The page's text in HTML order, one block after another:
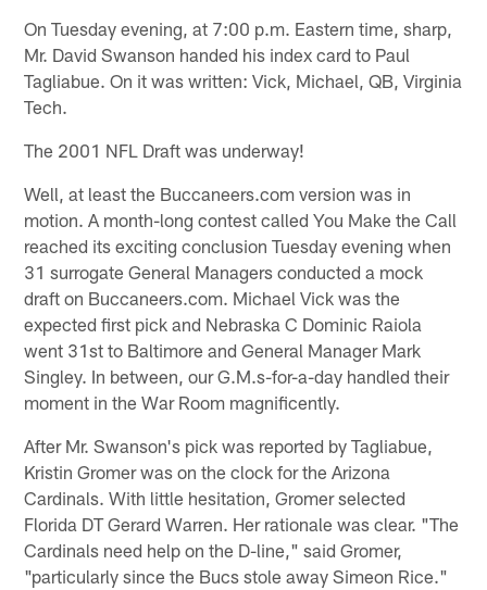
On Tuesday evening, at 7:00 p.m. Eastern time, sharp,
Mr. David Swanson handed his index card to Paul
Tagliabue. On it was written: Vick, Michael, QB, Virginia
Tech.
The 2001 NFL Draft was underway!
Well, at least the Buccaneers.com version was in
motion. A month-long contest called You Make the Call
reached its exciting conclusion Tuesday evening when
31 surrogate General Managers conducted a mock
draft on Buccaneers.com. Michael Vick was the
expected first pick and Nebraska C Dominic Raiola
went 31st to Baltimore and General Manager Mark
Singley. In between, our G.M.s-for-a-day handled their
moment in the War Room magnificently.
After Mr. Swanson's pick was reported by Tagliabue,
Kristin Gromer was on the clock for the Arizona
Cardinals. With little hesitation, Gromer selected
Florida DT Gerard Warren. Her rationale was clear. "The
Cardinals need help on the D-line," said Gromer,
"particularly since the Bucs stole away Simeon Rice."